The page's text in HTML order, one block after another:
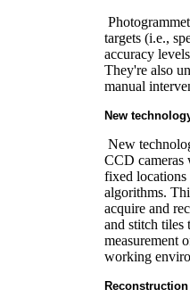
targets (i.e.,
accuracy
They're also
manual
New
New
CCD cameras
fixed locations
algorithms.
acquire and
and stitch tiles
measurement
working